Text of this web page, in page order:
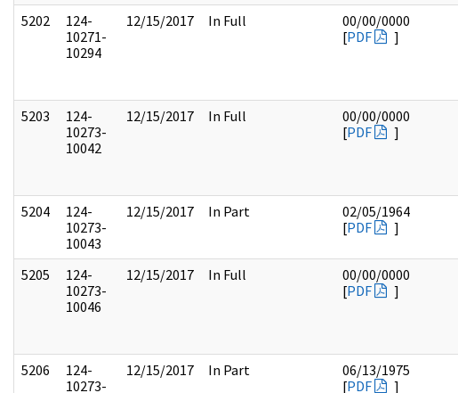
5202
124-
10271-
10294
12/15/2017 In Full
00/00/0000
[PDF ]
5203
124-
10273-
10042
12/15/2017 In Full
00/00/0000
[PDF ]
5204
124-
10273-
10043
12/15/2017 In Part
02/05/1964
[PDF ]
5205
124-
10273-
10046
12/15/2017 In Full
00/00/0000
[PDF ]
5206
124-
10273-
12/15/2017 In Part
06/13/1975
[PDF ]